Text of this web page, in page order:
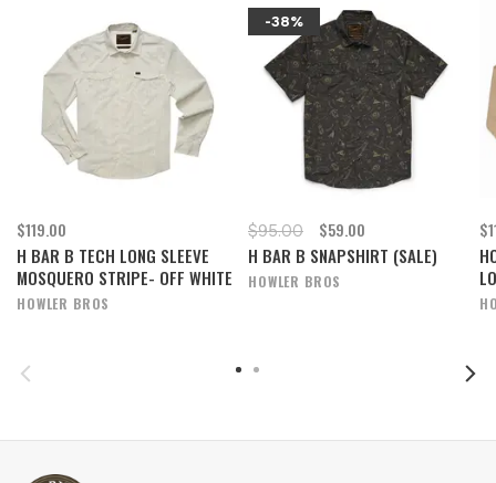
$119.00
H BAR B TECH LONG SLEEVE
MOSQUERO STRIPE- OFF WHITE
HOWLER BROS
-38%
$95.00 $59.00
H BAR B SNAPSHIRT (SALE)
HOWLER BROS